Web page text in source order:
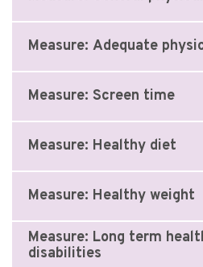
Measure: Adequate
Measure: Screen time
Measure: Healthy diet
Measure: Healthy weight
Measure: Long term
disabilities